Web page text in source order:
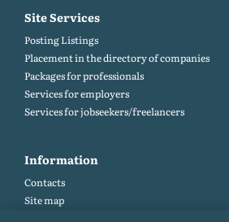
Site Services
Posting Listings
Placement in the directory of companies
Packages for professionals
Services for employers
Services for jobseekers/freelancers
Information
Contacts
Site map